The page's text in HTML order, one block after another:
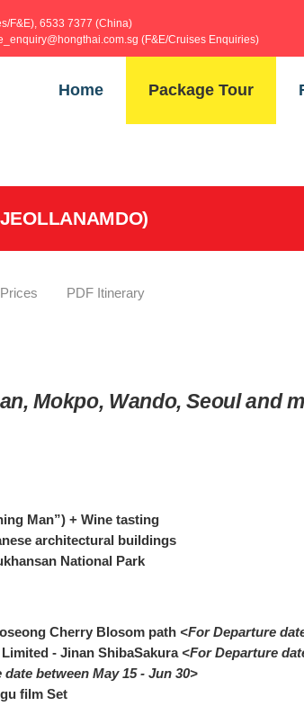
F&E), 6533 7377 (China)
(F&E/Cruises Enquiries)
Home Package Tour
PDF Itinerary
Mokpo, Wando, Seoul and
Man”) + Wine tasting
architectural buildings
National Park
Cherry Blosom path <For Departure
- Jinan ShibaSakura <For Departure
between May 15 - Jun 30>
film Set